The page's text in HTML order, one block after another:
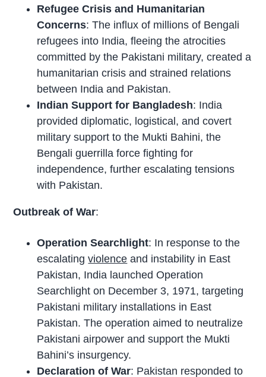
Refugee Crisis and Humanitarian
Concerns: The influx of millions of Bengali
refugees into India, fleeing the atrocities
committed by the Pakistani military, created a
humanitarian crisis and strained relations
between India and Pakistan.
Indian Support for Bangladesh: India
provided diplomatic, logistical, and covert
military support to the Mukti Bahini, the
Bengali guerrilla force fighting for
independence, further escalating tensions
with Pakistan.
Outbreak of War:
Operation Searchlight: In response to the
escalatingviolence and instability in East
Pakistan, India launched Operation
Searchlight on December 3, 1971, targeting
Pakistani military installations in East
Pakistan. The operation aimed to neutralize
Pakistani airpower and support the Mukti
Bahini’s insurgency.
Declaration of War: Pakistan responded to